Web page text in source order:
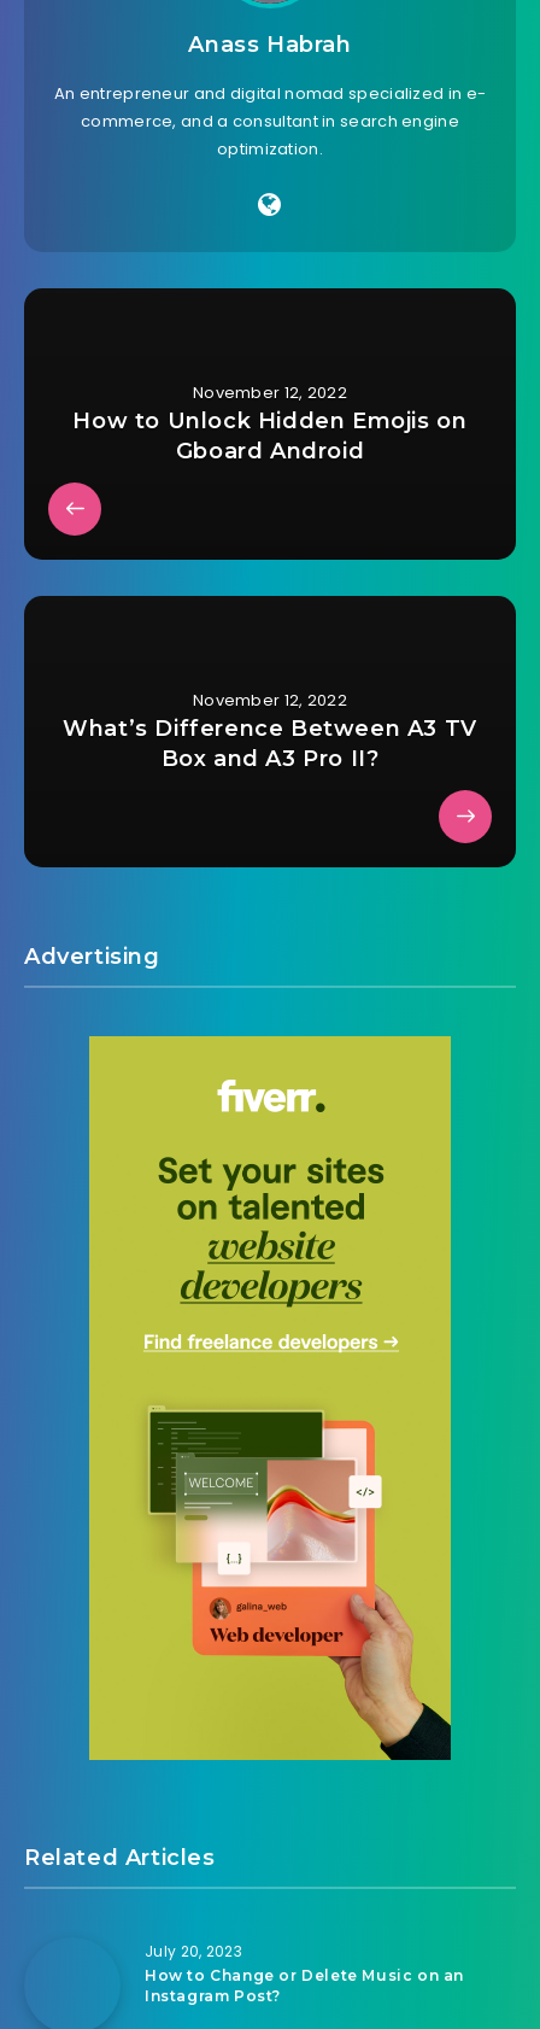
Anass Habrah
An entrepreneur and digital nomad specialized in e-
commerce, and a consultant in search engine
optimization.
November 12, 2022
How to Unlock Hidden Emojis on
Gboard Android
November 12, 2022
What’s Difference Between A3 TV
Box and A3 Pro II?
Advertising
Related Articles
July 20, 2023
How to Change or Delete Music on an
Instagram Post?